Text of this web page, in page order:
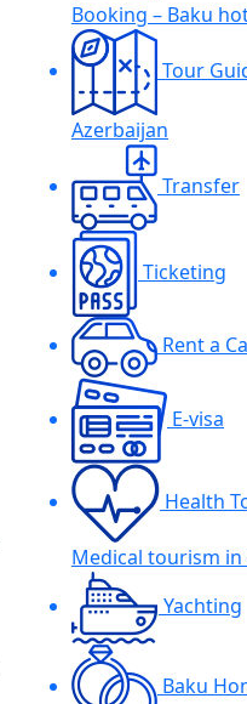
Booking – Baku
Tour
Azerbaijan
Transfer
Ticketing
Rent a
E-visa
Health
Medical tourism in
Yachting
Baku